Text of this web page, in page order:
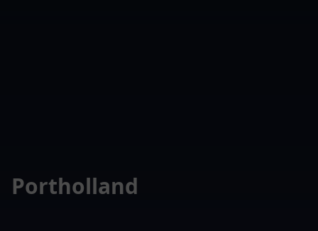
Portholland